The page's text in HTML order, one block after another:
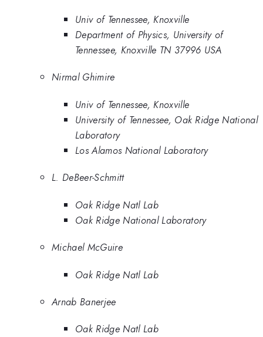
Univ of Tennessee, Knoxville
Department of Physics, University of
Tennessee, Knoxville TN 37996 USA
Nirmal Ghimire
Univ of Tennessee, Knoxville
University of Tennessee, Oak Ridge National
Laboratory
Los Alamos National Laboratory
L. DeBeer-Schmitt
Oak Ridge Natl Lab
Oak Ridge National Laboratory
Michael McGuire
Oak Ridge Natl Lab
Arnab Banerjee
Oak Ridge Natl Lab